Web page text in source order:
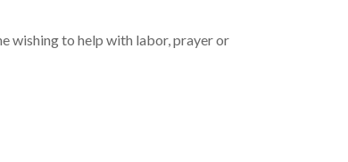
wishing to help with labor, prayer or